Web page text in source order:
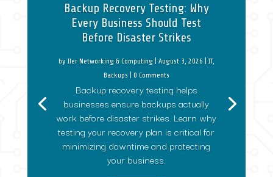
Backup Recovery Testing: Why
Every Business Should Test
Before Disaster Strikes
by Iler Networking & Computing August 3, 2026 IT,
Backups | 0 Comments
Backup recovery testing helps
businesses ensure backups actually
work before disaster strikes. Learn why
testing your recovery plan is critical for
minimizing downtime and protecting
your business.